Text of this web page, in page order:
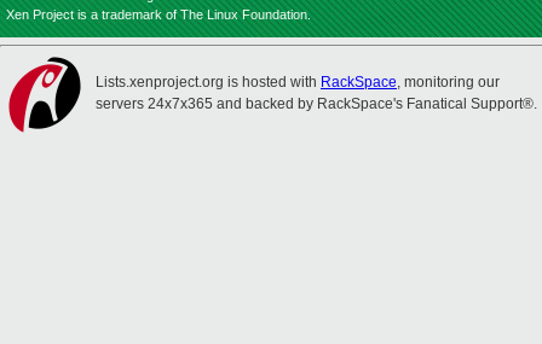
Xen Project is a trademark of The Linux Foundation.
Lists.xenproject.org is hosted with RackSpace, monitoring our
servers 24x7x365 and backed by RackSpace's Fanatical Support®.